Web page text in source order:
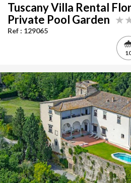
Tuscany Villa Rental
Private Pool Garden
Ref : 129065